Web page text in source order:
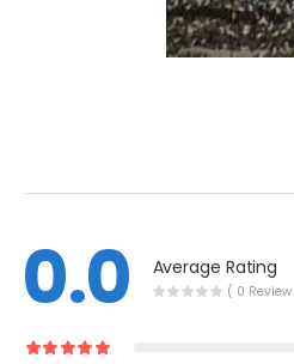
0.0 Average Rating
( 0